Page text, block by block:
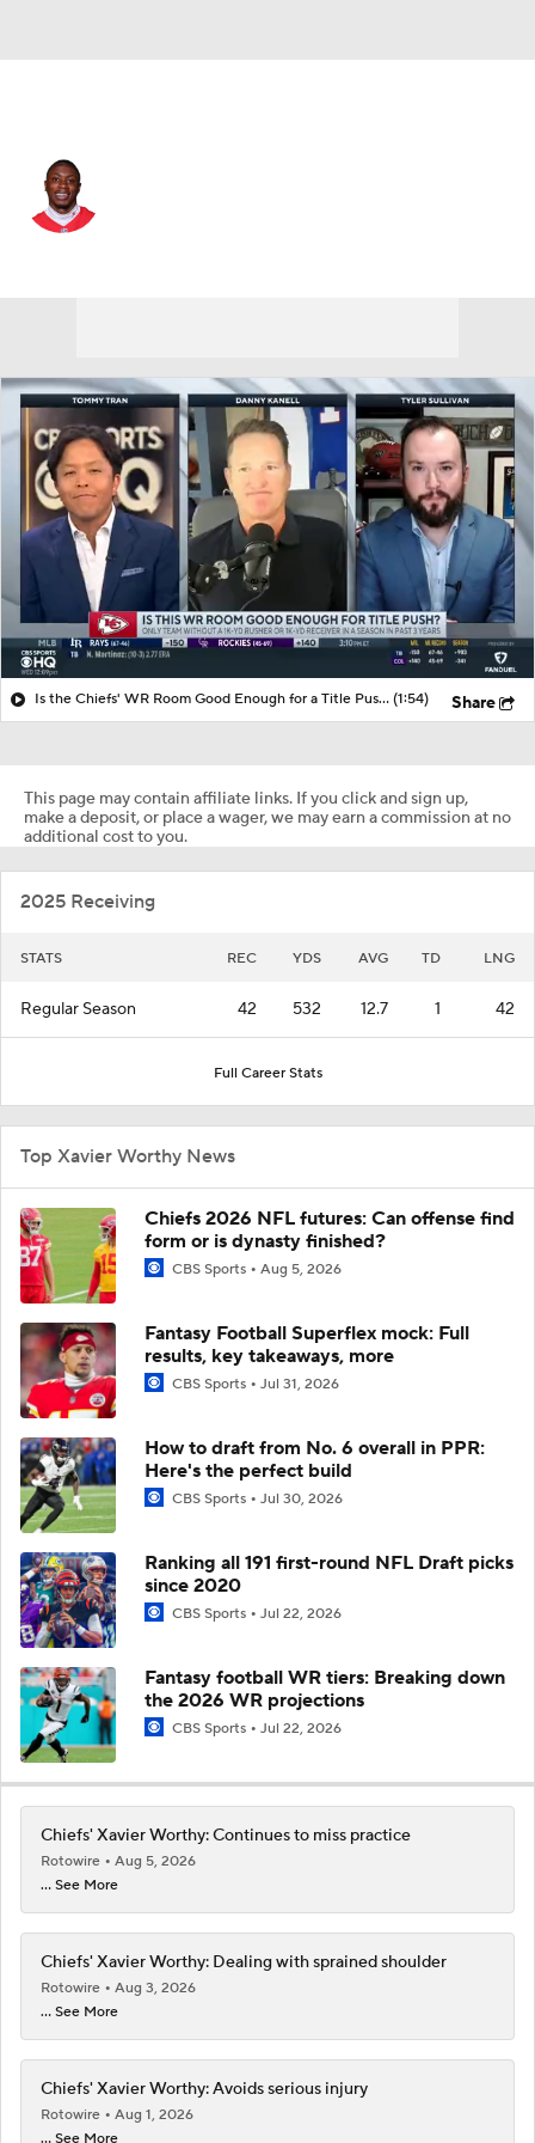
Is the Chiefs' WR Room Good Enough for a Title Push? (1:54) Share
This page may contain affiliate links. If you click and sign up,
make a deposit, or place a wager, we may earn a commission at no
additional cost to you.
2025 Receiving
STATS REC YDS AVG TD LNG
Regular Season 42 532 12.7 1 42
Full Career Stats
Top Xavier Worthy News
Chiefs 2026 NFL futures: Can offense find
form or is dynasty finished?
CBS Sports Aug 5, 2026
Fantasy Football Superflex mock: Full
results, key takeaways, more
CBS Sports Jul 31, 2026
How to draft from No. 6 overall in PPR:
Here's the perfect build
CBS Sports Jul 30, 2026
Ranking all 191 first-round NFL Draft picks
since 2020
CBS Sports Jul 22, 2026
Fantasy football WR tiers: Breaking down
the 2026 WR projections
CBS Sports Jul 22, 2026
Chiefs' Xavier Worthy: Continues to miss practice
Rotowire
Aug 5, 2026
... See More
Chiefs' Xavier Worthy: Dealing with sprained shoulder
Rotowire
Aug 3, 2026
... See More
Chiefs' Xavier Worthy: Avoids serious injury
Rotowire
Aug 1, 2026
... See More